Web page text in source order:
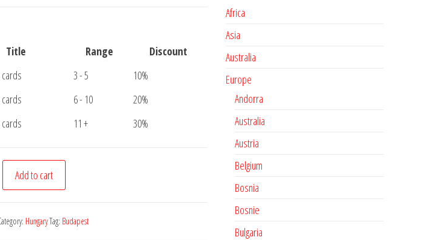
Title
Range
Discount
3 - 5
10%
6 - 10
20%
11 + 30%
Add to cart
HungaryTag: Budapest
Africa
Asia
Australia
Europe
Andorra
Australia
Austria
Belgium
Bosnia
Bosnie
Bulgaria